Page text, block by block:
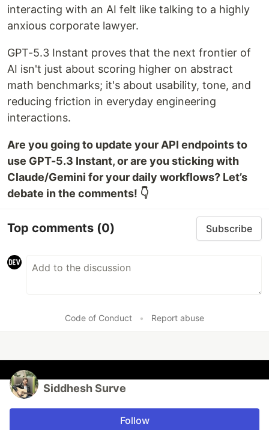
interacting with an AI felt like talking to a highly
anxious corporate lawyer.
GPT-5.3 Instant proves that the next frontier of
AI isn't just about scoring higher on abstract
math benchmarks; it's about usability, tone, and
reducing friction in everyday engineering
interactions.
Are you going to update your API endpoints to
use GPT-5.3 Instant, or are you sticking with
Claude/Gemini for your daily workflows? Let’s
debate in the comments! 👇
Top comments (0) Subscribe
Code of Conduct • Report abuse
Siddhesh Surve
Follow